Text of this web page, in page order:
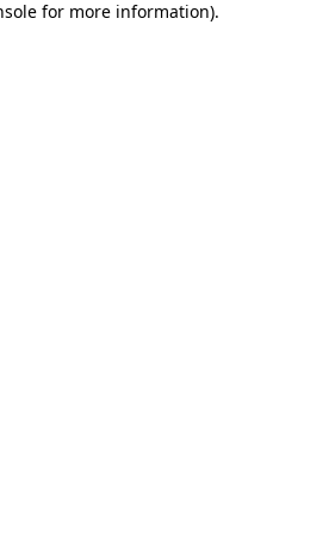
for more information).